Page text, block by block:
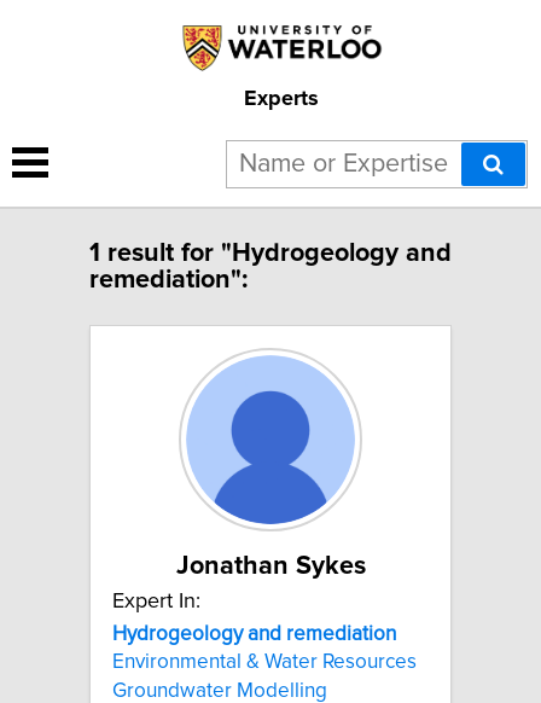
Experts
1 result for "Hydrogeology and
remediation":
Jonathan Sykes
Expert In:
Hydrogeology and remediation
Environmental & Water Resources
Groundwater Modelling